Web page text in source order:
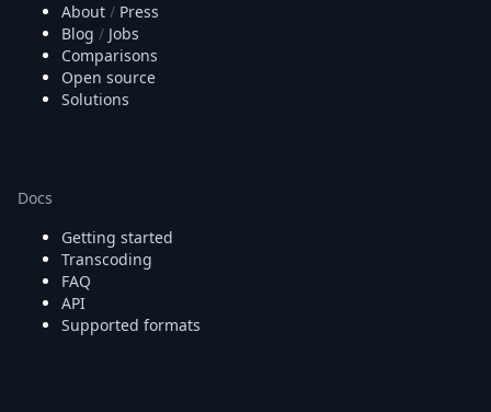
About / Press
Blog / Jobs
Comparisons
Open source
Solutions
Docs
Getting started
Transcoding
FAQ
API
Supported formats